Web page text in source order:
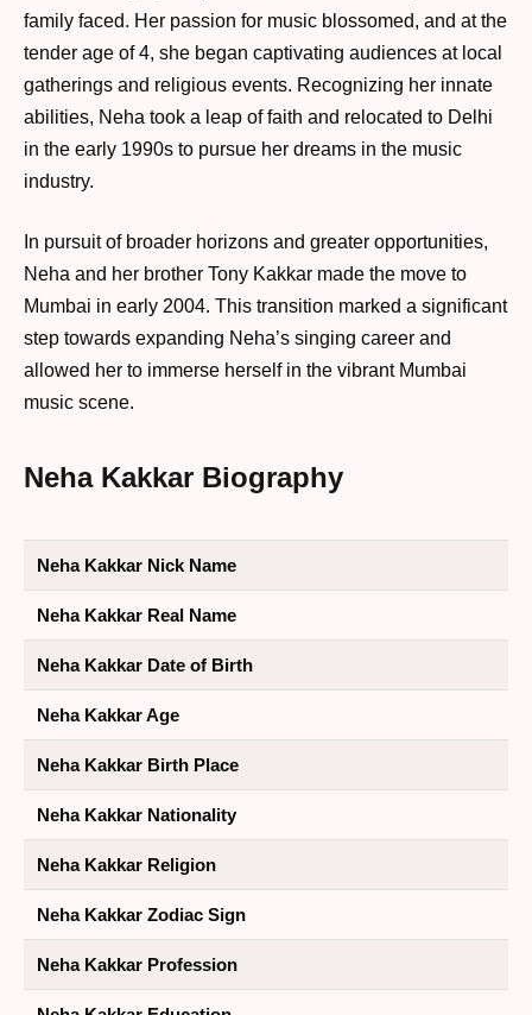
family faced. Her passion for music blossomed, and at the
tender age of 4, she began captivating audiences at local
gatherings and religious events. Recognizing her innate
abilities, Neha took a leap of faith and relocated to Delhi
in the early 1990s to pursue her dreams in the music
industry.
In pursuit of broader horizons and greater opportunities,
Neha and her brother Tony Kakkar made the move to
Mumbai in early 2004. This transition marked a significant
step towards expanding Neha’s singing career and
allowed her to immerse herself in the vibrant Mumbai
music scene.
Neha Kakkar Biography
Neha Kakkar Nick Name
Neha Kakkar Real Name
Neha Kakkar Date of Birth
Neha Kakkar Age
Neha Kakkar Birth Place
Neha Kakkar Nationality
Neha Kakkar Religion
Neha Kakkar Zodiac Sign
Neha Kakkar Profession